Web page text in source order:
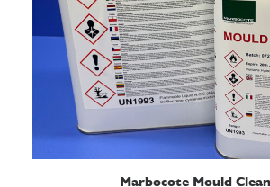
READ MORE
Marbocote Mould